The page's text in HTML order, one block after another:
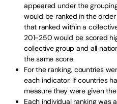
appeared under the
would be ranked in the
that ranked within a
201-250 would be scored
collective group and all
the same score.
For the ranking, countries
each indicator. If countries
measure they were given
Each individual ranking was